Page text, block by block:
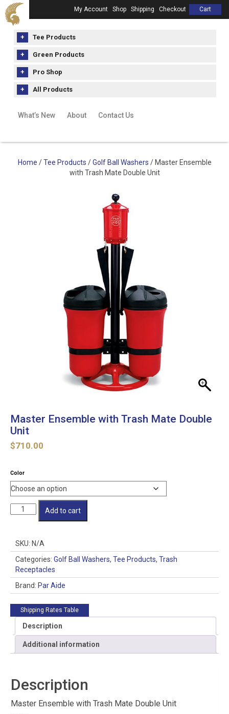
My Account Shop Shipping Checkout Cart
Tee Products
Green Products
Pro Shop
All Products
What’s New About Contact Us
Home /Tee Products /Golf Ball Washers / Master Ensemble
with Trash Mate Double Unit
Master Ensemble with Trash Mate Double
Unit
$710.00
Color
Master
Trash
Double
Unit
quantity
Add to cart
SKU: N/A
Categories: Golf Ball Washers, Tee Products, Trash
Receptacles
Brand: Par Aide
Shipping Rates Table
Description
Additional information
Description
Master Ensemble with Trash Mate Double Unit